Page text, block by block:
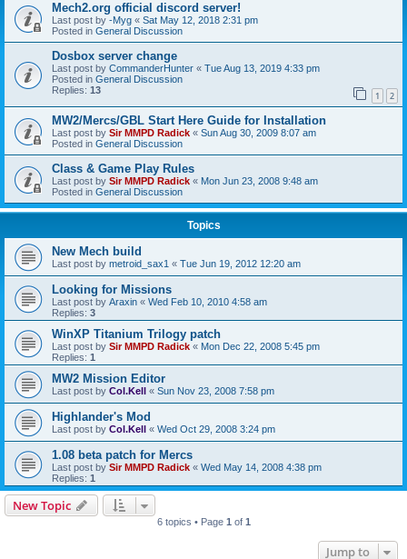
Mech2.org official discord server!
Last post by -Myg « Sat May 12, 2018 2:31 pm
Posted in General Discussion
Dosbox server change
Last post by CommanderHunter « Tue Aug 13, 2019 4:33 pm
Posted in General Discussion
Replies: 13 1 2
MW2/Mercs/GBL Start Here Guide for Installation
Last post by Sir MMPD Radick « Sun Aug 30, 2009 8:07 am
Posted in General Discussion
Class & Game Play Rules
Last post by Sir MMPD Radick « Mon Jun 23, 2008 9:48 am
Posted in General Discussion
Topics
New Mech build
Last post by metroid_sax1 « Tue Jun 19, 2012 12:20 am
Looking for Missions
Last post by Araxin « Wed Feb 10, 2010 4:58 am
Replies: 3
WinXP Titanium Trilogy patch
Last post by Sir MMPD Radick « Mon Dec 22, 2008 5:45 pm
Replies: 1
MW2 Mission Editor
Last post by Col.Kell « Sun Nov 23, 2008 7:58 pm
Highlander's Mod
Last post by Col.Kell « Wed Oct 29, 2008 3:24 pm
1.08 beta patch for Mercs
Last post by Sir MMPD Radick « Wed May 14, 2008 4:38 pm
Replies: 1
New Topic
6 topics • Page 1 of 1
Jump to